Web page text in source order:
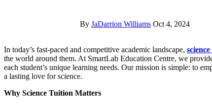
By JaDarrion Williams Oct 4, 2024
In today’s fast-paced and competitive academic landscape,
the world around them. At SmartLab Education Centre, we
each student’s unique learning needs. Our mission is simple: to
a lasting love for science.
Why Science Tuition Matters